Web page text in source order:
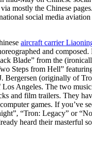
mostly the Chinese
social media
aircraft carrier
and composed.
Blade” from the
Steps from Hell”
Bergersen (originally of
Angeles. The two
and film trailers. They
games. If you’ve
“Tron: Legacy” or
heard their masterful